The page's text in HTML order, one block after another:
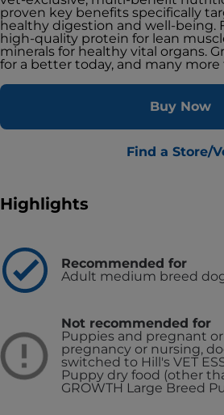
proven key benefits specifically
healthy digestion and well-being.
high-quality protein for lean
minerals for healthy vital organs.
for a better today, and many
Buy Now
Find a Store/
Highlights
Recommended for
Adult medium breed
Not recommended for
Puppies and pregnant
pregnancy or nursing,
switched to Hill's VET
Puppy dry food (other
GROWTH Large Breed